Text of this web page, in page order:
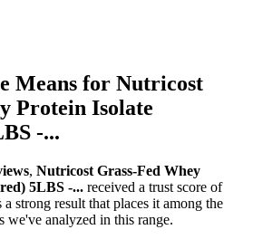
Means for Nutricost
Protein Isolate
-...
, Nutricost Grass-Fed Whey
5LBS -... received a trust score of
a strong result that places it among the
we've analyzed in this range.